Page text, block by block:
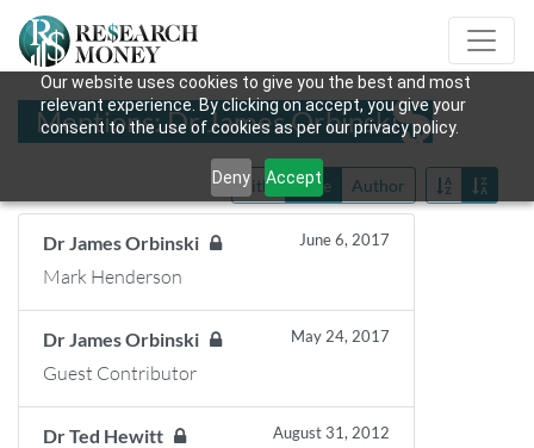
Our website uses cookies to give you the best and most
relevant experience. By clicking on accept, you give your
consent to the use of cookies as per our privacy policy.
Deny Accept
Mentions: Dr James Orbinski
Title Date Author
Dr James Orbinski June 6, 2017
Mark Henderson
Dr James Orbinski May 24, 2017
Guest Contributor
Dr Ted Hewitt August 31, 2012